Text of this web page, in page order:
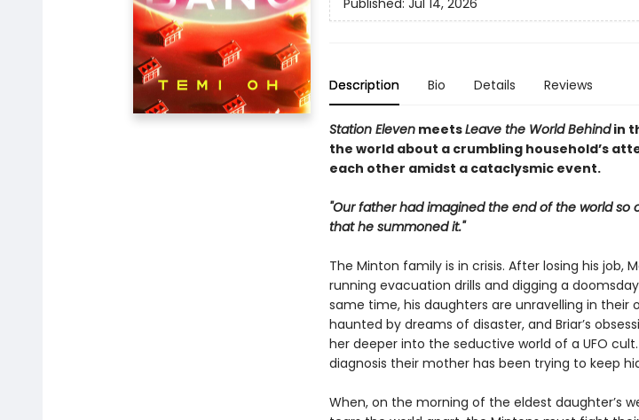
Published: Jul 14, 2026
Description Bio Details Reviews
Station ElevenmeetsLeave the World Behindin
the world about a crumbling household’s
each other amidst a cataclysmic event.
"Our father had imagined the end of the world so
that he summoned it."
The Minton family is in crisis. After losing his job,
running evacuation drills and digging a
same time, his daughters are unravelling in their
haunted by dreams of disaster, and Briar’s
her deeper into the seductive world of a UFO
diagnosis their mother has been trying to keep
When, on the morning of the eldest daughter’s